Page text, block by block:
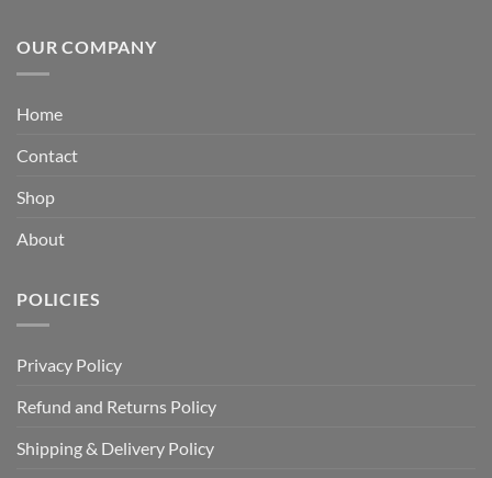
OUR COMPANY
Home
Contact
Shop
About
POLICIES
Privacy Policy
Refund and Returns Policy
Shipping & Delivery Policy